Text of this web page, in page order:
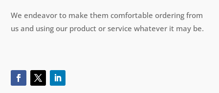
We endeavor to make them comfortable ordering from
us and using our product or service whatever it may be.